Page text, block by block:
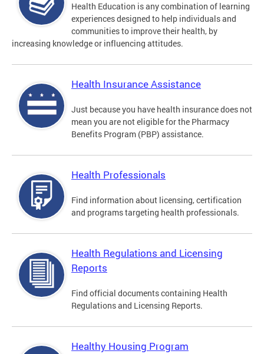
Health Education is any combination of learning
experiences designed to help individuals and
communities to improve their health, by
increasing knowledge or influencing attitudes.
Health Insurance Assistance
Just because you have health insurance does not
mean you are not eligible for the Pharmacy
Benefits Program (PBP) assistance.
Health Professionals
Find information about licensing, certification
and programs targeting health professionals.
Health Regulations and Licensing
Reports
Find official documents containing Health
Regulations and Licensing Reports.
Healthy Housing Program